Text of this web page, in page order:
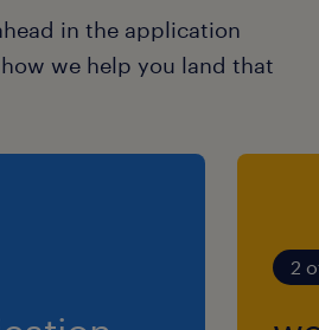
in the application
we help you land that
2